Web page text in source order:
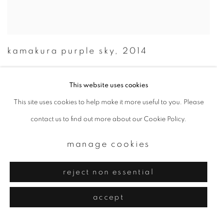
kamakura purple sky , 2014
This website uses cookies
This site uses cookies to help make it more useful to you. Please
contact us to find out more about our Cookie Policy.
manage cookies
reject non essential
accept